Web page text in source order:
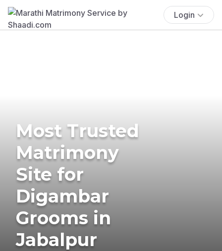
Login
Most Trusted
Matrimony
Site for
Digambar
Grooms in
Jabalpur